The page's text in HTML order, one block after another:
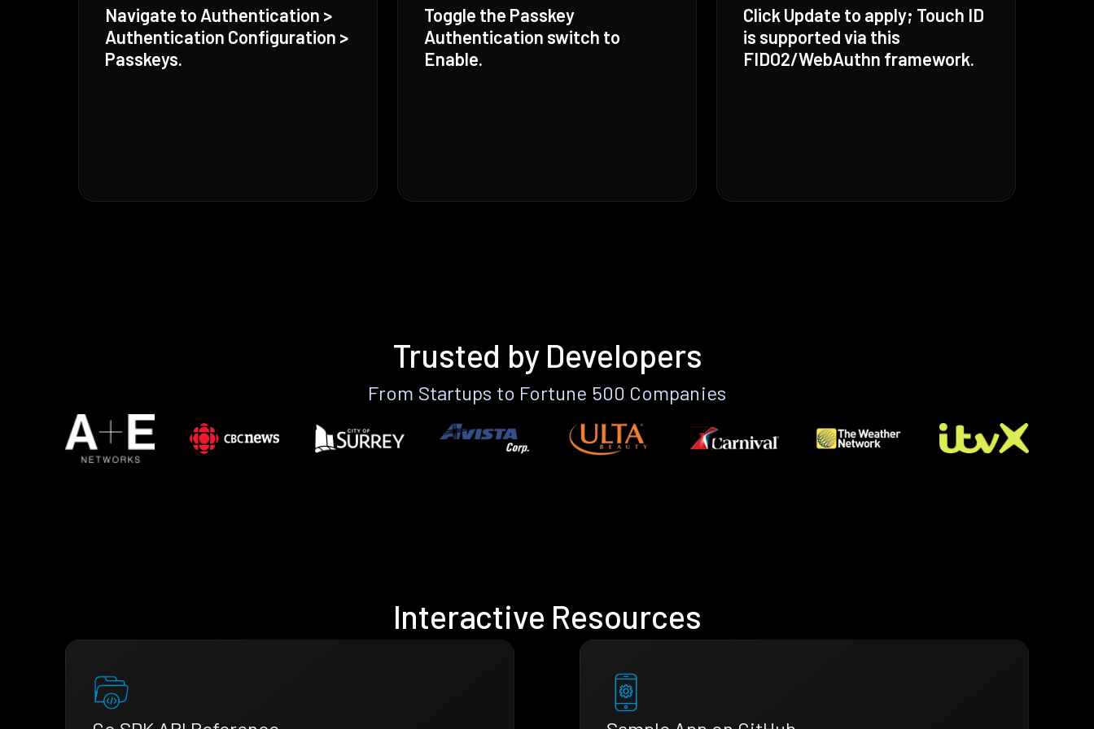
Navigate to Authentication >
Authentication Configuration >
Passkeys.
Toggle the Passkey
Authentication switch to
Enable.
Click Update to apply; Touch ID
is supported via this
FIDO2/WebAuthn framework.
Trusted by Developers
From Startups to Fortune 500 Companies
Interactive Resources